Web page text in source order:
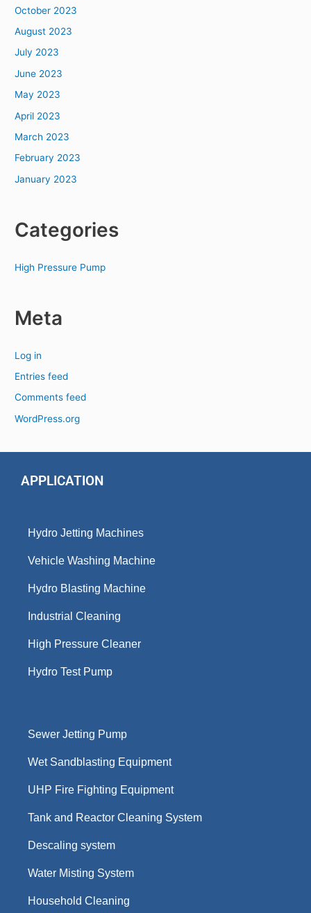
October 2023
August 2023
July 2023
June 2023
May 2023
April 2023
March 2023
February 2023
January 2023
Categories
High Pressure Pump
Meta
Log in
Entries feed
Comments feed
WordPress.org
APPLICATION
Hydro Jetting Machines
Vehicle Washing Machine
Hydro Blasting Machine
Industrial Cleaning
High Pressure Cleaner
Hydro Test Pump
Sewer Jetting Pump
Wet Sandblasting Equipment
UHP Fire Fighting Equipment
Tank and Reactor Cleaning System
Descaling system
Water Misting System
Household Cleaning